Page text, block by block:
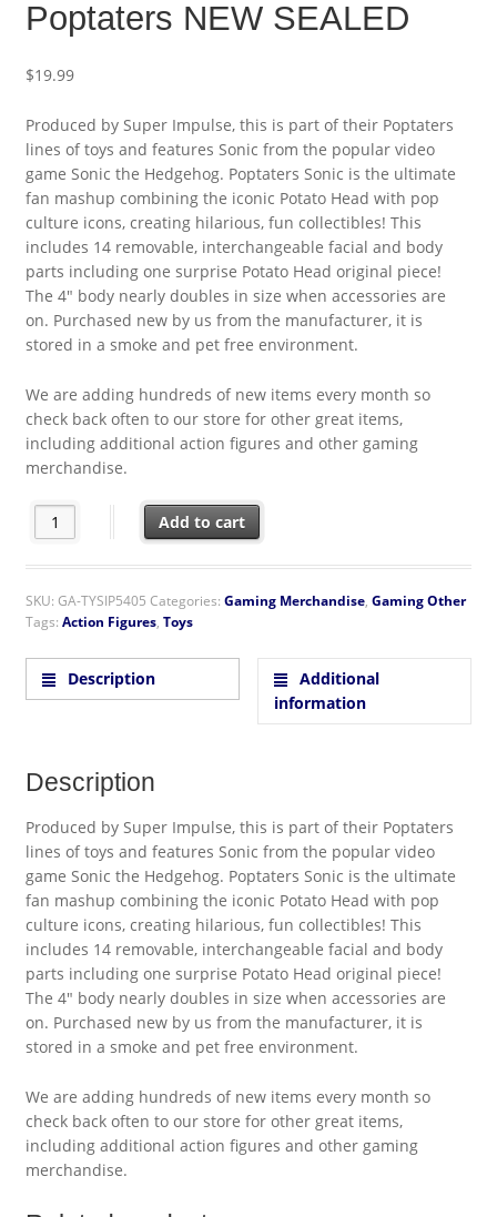
Poptaters NEW SEALED
$19.99
Produced by Super Impulse, this is part of their Poptaters
lines of toys and features Sonic from the popular video
game Sonic the Hedgehog. Poptaters Sonic is the ultimate
fan mashup combining the iconic Potato Head with pop
culture icons, creating hilarious, fun collectibles! This
includes 14 removable, interchangeable facial and body
parts including one surprise Potato Head original piece!
The 4″ body nearly doubles in size when accessories are
on. Purchased new by us from the manufacturer, it is
stored in a smoke and pet free environment.
We are adding hundreds of new items every month so
check back often to our store for other great items,
including additional action figures and other gaming
merchandise.
Sonic the Hedgehog Game Potato Head Figure Super Impulse
Add to cart
SKU: GA-TYSIP5405 Categories: Gaming Merchandise, Gaming Other
Tags: Action Figures, Toys
Description
Additional
information
Description
Produced by Super Impulse, this is part of their Poptaters
lines of toys and features Sonic from the popular video
game Sonic the Hedgehog. Poptaters Sonic is the ultimate
fan mashup combining the iconic Potato Head with pop
culture icons, creating hilarious, fun collectibles! This
includes 14 removable, interchangeable facial and body
parts including one surprise Potato Head original piece!
The 4″ body nearly doubles in size when accessories are
on. Purchased new by us from the manufacturer, it is
stored in a smoke and pet free environment.
We are adding hundreds of new items every month so
check back often to our store for other great items,
including additional action figures and other gaming
merchandise.